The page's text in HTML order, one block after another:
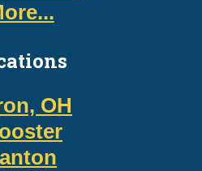
OH